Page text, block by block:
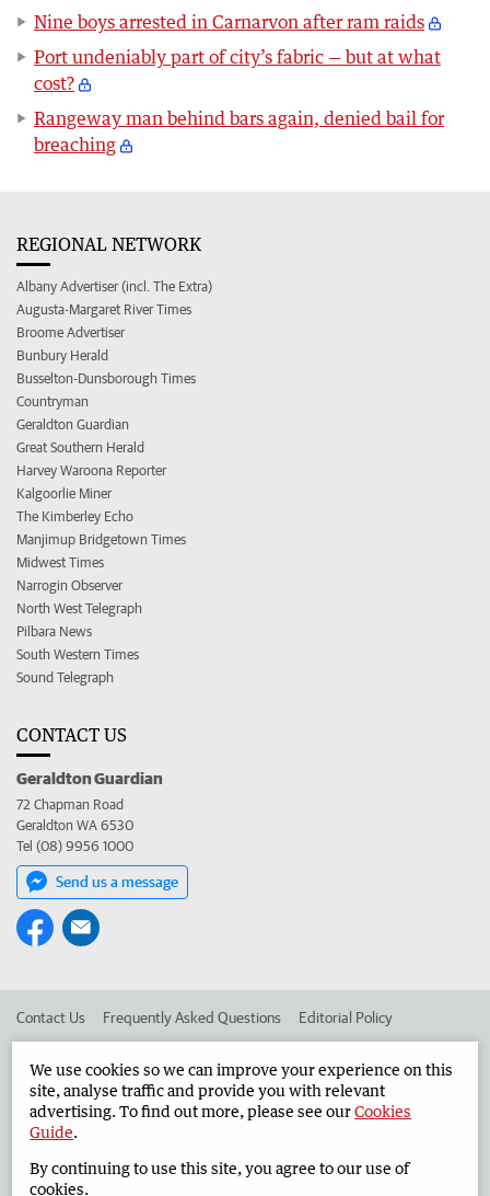
Nine boys arrested in Carnarvon after ram raids
Port undeniably part of city’s fabric — but at what
cost?
Rangeway man behind bars again, denied bail for
breaching
REGIONAL NETWORK
Albany Advertiser (incl. The Extra)
Augusta-Margaret River Times
Broome Advertiser
Bunbury Herald
Busselton-Dunsborough Times
Countryman
Geraldton Guardian
Great Southern Herald
Harvey Waroona Reporter
Kalgoorlie Miner
The Kimberley Echo
Manjimup Bridgetown Times
Midwest Times
Narrogin Observer
North West Telegraph
Pilbara News
South Western Times
Sound Telegraph
CONTACT US
Geraldton Guardian
72 Chapman Road
Geraldton WA 6530
Tel (08) 9956 1000
Send us a message
Contact Us Frequently Asked Questions Editorial Policy
Advertise in the Geraldton Guardian Corporate
West Australian Newspapers Limited 2026 Privacy Policy
We use cookies so we can improve your experience on this
site, analyse traffic and provide you with relevant
advertising. To find out more, please see ourCookies
Guide.
By continuing to use this site, you agree to our use of
cookies.